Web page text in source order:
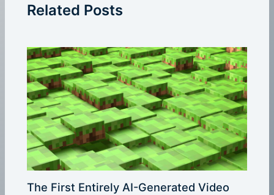
Related Posts
The First Entirely AI-Generated Video